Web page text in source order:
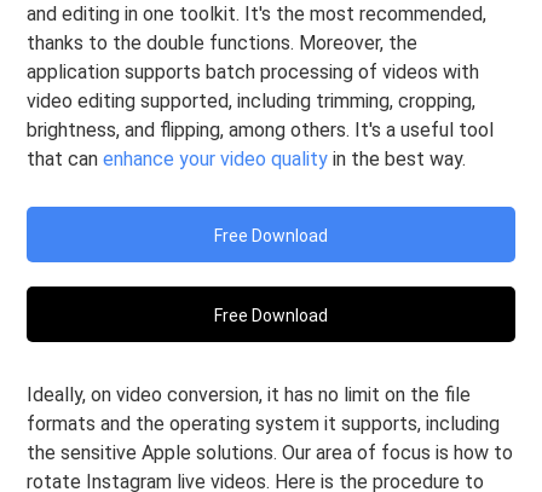
and editing in one toolkit. It's the most recommended,
thanks to the double functions. Moreover, the
application supports batch processing of videos with
video editing supported, including trimming, cropping,
brightness, and flipping, among others. It's a useful tool
that canenhance your video quality in the best way.
Free Download
Free Download
Ideally, on video conversion, it has no limit on the file
formats and the operating system it supports, including
the sensitive Apple solutions. Our area of focus is how to
rotate Instagram live videos. Here is the procedure to